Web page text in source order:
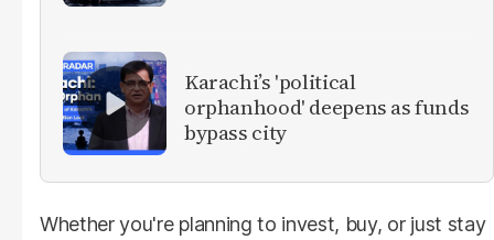
Karachi’s 'political
orphanhood' deepens as funds
bypass city
Whether you're planning to invest, buy, or just stay